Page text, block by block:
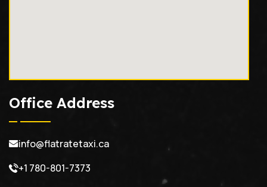
Office Address
info@flatratetaxi.ca
+1 780-801-7373